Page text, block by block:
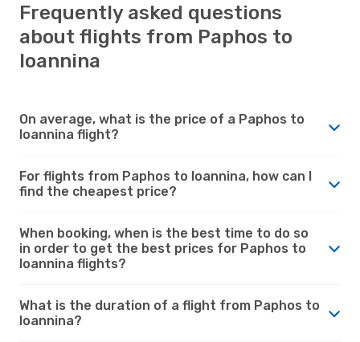
Frequently asked questions
about flights from Paphos to
Ioannina
On average, what is the price of a Paphos to
Ioannina flight?
For flights from Paphos to Ioannina, how can I
find the cheapest price?
When booking, when is the best time to do so
in order to get the best prices for Paphos to
Ioannina flights?
What is the duration of a flight from Paphos to
Ioannina?